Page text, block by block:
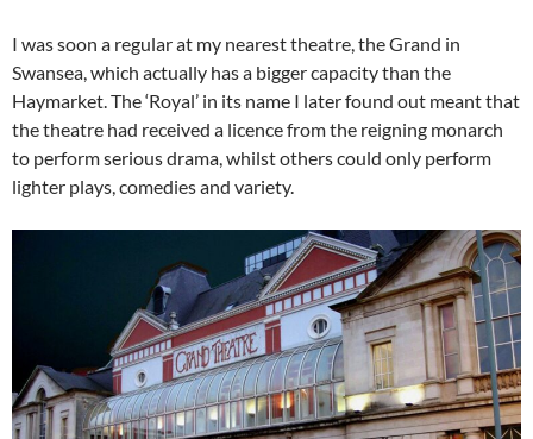
I was soon a regular at my nearest theatre, the Grand in
Swansea, which actually has a bigger capacity than the
Haymarket. The ‘Royal’ in its name I later found out meant that
the theatre had received a licence from the reigning monarch
to perform serious drama, whilst others could only perform
lighter plays, comedies and variety.